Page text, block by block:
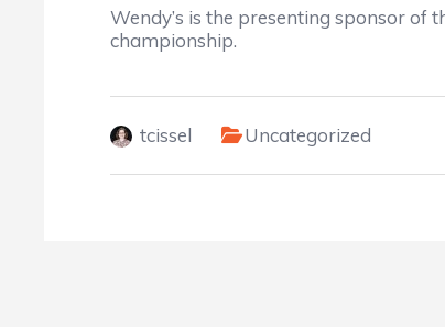
Wendy’s is the presenting sponsor
championship.
tcissel Uncategorized